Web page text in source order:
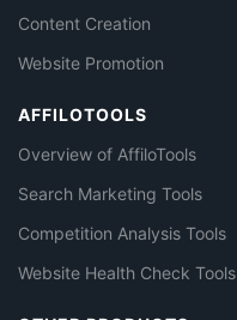
Content Creation
Website Promotion
AFFILOTOOLS
Overview of AffiloTools
Search Marketing Tools
Competition Analysis Tools
Website Health Check Tools